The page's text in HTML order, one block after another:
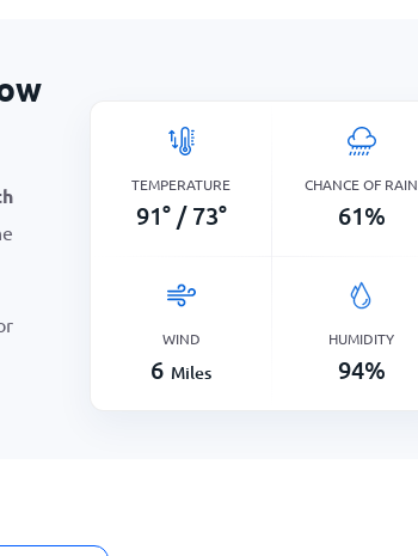
TEMPERATURE
91° / 73°
CHANCE OF RAIN
61%
WIND
6 Miles
HUMIDITY
94%